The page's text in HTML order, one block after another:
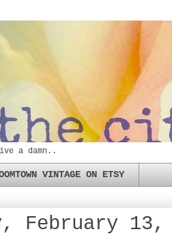
a damn..
VINTAGE ON ETSY
February 13,